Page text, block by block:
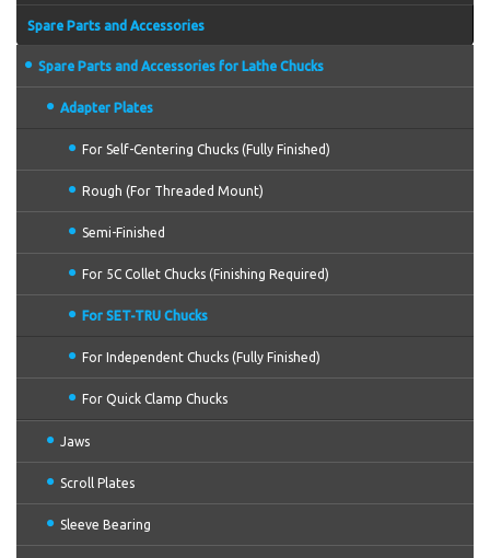
Spare Parts and Accessories
Spare Parts and Accessories for Lathe Chucks
Adapter Plates
For Self-Centering Chucks (Fully Finished)
Rough (For Threaded Mount)
Semi-Finished
For 5C Collet Chucks (Finishing Required)
For SET-TRU Chucks
For Independent Chucks (Fully Finished)
For Quick Clamp Chucks
Jaws
Scroll Plates
Sleeve Bearing